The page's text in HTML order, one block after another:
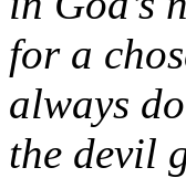
for a
always
the devil